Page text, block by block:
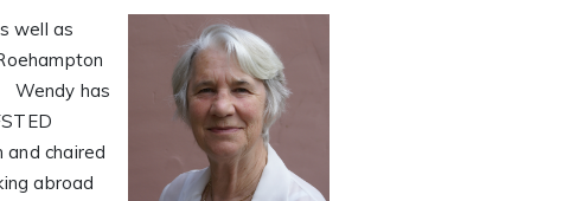
well as
Wendy has
chaired
abroad